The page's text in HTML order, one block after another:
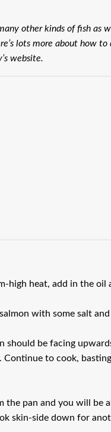
other kinds of fish as
lots more about how to
website.
high heat, add in the oil
with some salt and
should be facing
Continue to cook,
pan and you will be
skin-side down for